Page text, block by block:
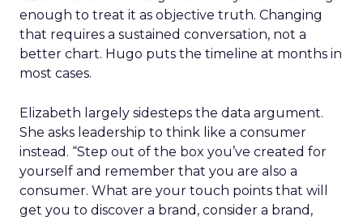
enough to treat it as objective truth. Changing
that requires a sustained conversation, not a
better chart. Hugo puts the timeline at months in
most cases.
Elizabeth largely sidesteps the data argument.
She asks leadership to think like a consumer
instead. “Step out of the box you’ve created for
yourself and remember that you are also a
consumer. What are your touch points that will
get you to discover a brand, consider a brand,